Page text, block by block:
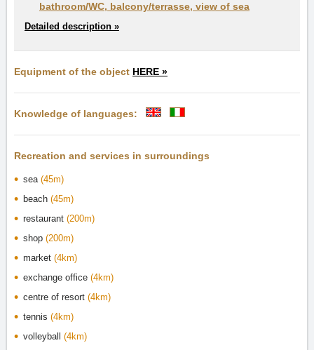
bathroom/WC, balcony/terrasse, view of sea
Detailed description »
Equipment of the object HERE »
Knowledge of languages:
Recreation and services in surroundings
sea (45m)
beach (45m)
restaurant (200m)
shop (200m)
market (4km)
exchange office (4km)
centre of resort (4km)
tennis (4km)
volleyball (4km)